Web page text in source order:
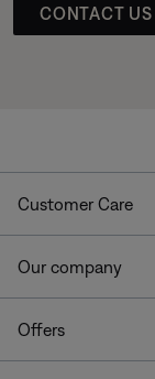
CONTACT US
Customer Care
Our company
Offers